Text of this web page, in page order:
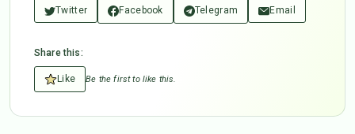
Twitter Facebook Telegram Email
Share this:
Like Be the first to like this.